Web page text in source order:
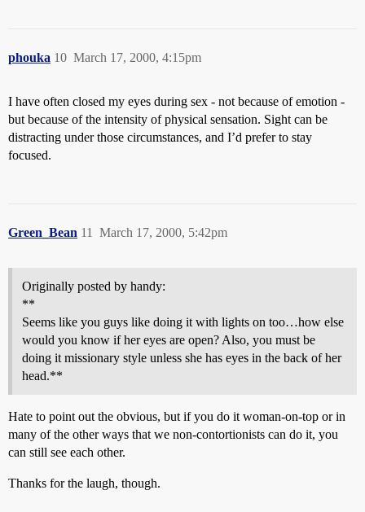
phouka March 17, 2000, 4:15pm
10
I have often closed my eyes during sex - not because of emotion -
but because of the intensity of physical sensation. Sight can be
distracting under those circumstances, and I’d prefer to stay
focused.
Green_Bean March 17, 2000, 5:42pm
11
Originally posted by handy:
**
Seems like you guys like doing it with lights on too…how else
would you know if her eyes are open? Also, you must be
doing it missionary style unless she has eyes in the back of her
head.**
Hate to point out the obvious, but if you do it woman-on-top or in
many of the other ways that we non-contortionists can do it, you
can still see each other.
Thanks for the laugh, though.